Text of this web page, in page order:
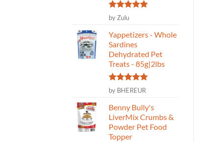
Rated
out of 5
by Zulu
Yappetizers - Whole
Sardines
Dehydrated Pet
Treats - 85g|2lbs
Rated5
out of 5
by BHEREUR
Benny Bully's
LiverMix Crumbs &
Powder Pet Food
Topper